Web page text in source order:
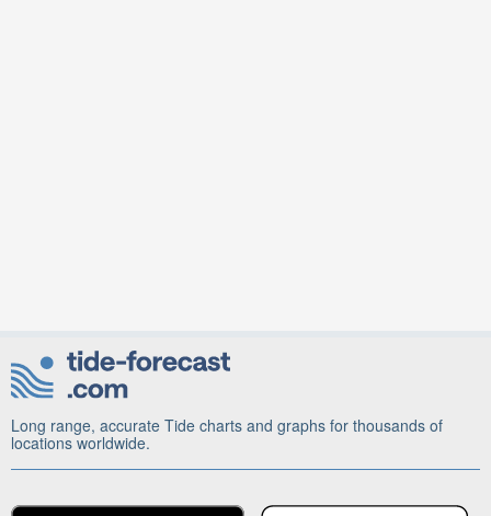
Long range, accurate Tide charts and graphs for thousands of
locations worldwide.